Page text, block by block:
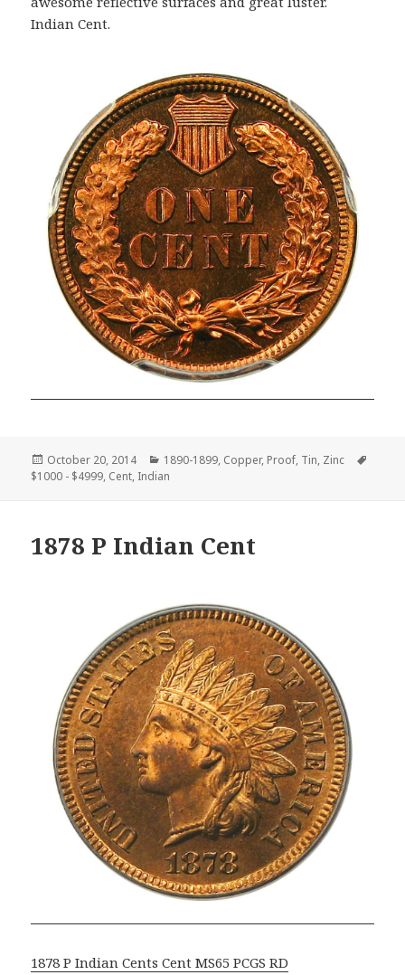
Indian Cent.
Posted
on
October 20, 2014 Categories
1890-1899, Copper, Proof, Tin, Zinc
$1000 - $4999, Cent, Indian
1878 P Indian Cent
1878 P Indian Cents Cent MS65 PCGS RD